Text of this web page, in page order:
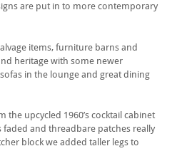
are put in to more contemporary
items, furniture barns and
heritage with some newer
in the lounge and great dining
the upcycled 1960’s cocktail cabinet
faded and threadbare patches really
block we added taller legs to